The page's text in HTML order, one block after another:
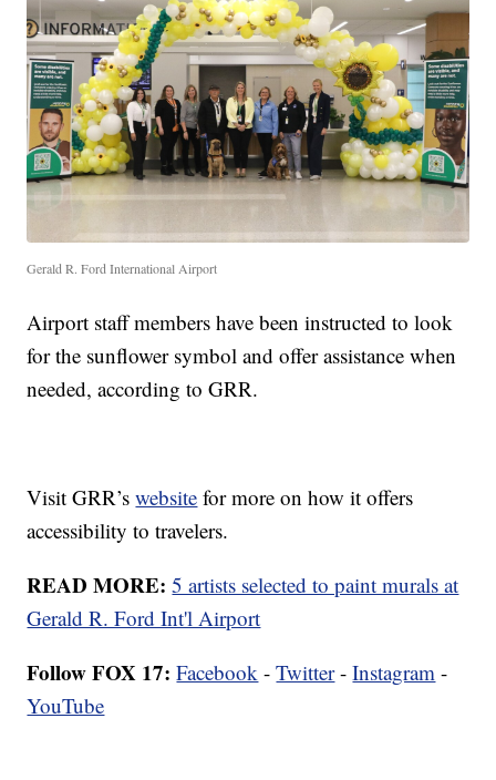
Gerald R. Ford International Airport
Airport staff members have been instructed to look
for the sunflower symbol and offer assistance when
needed, according to GRR.
Visit GRR’swebsite for more on how it offers
accessibility to travelers.
READ MORE:5 artists selected to paint murals at
Gerald R. Ford Int'l Airport
Follow FOX 17: Facebook -Twitter-Instagram -
YouTube